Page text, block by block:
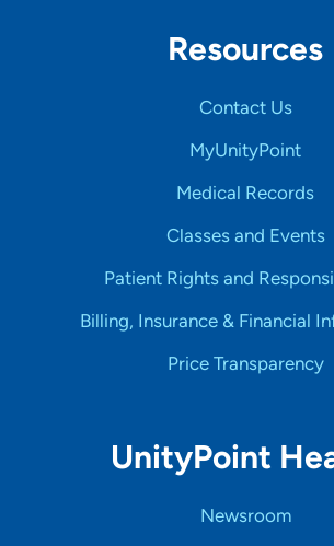
Resources
Contact Us
MyUnityPoint
Medical Records
Classes and Events
Patient Rights and
Billing, Insurance & Financial
Price Transparency
UnityPoint
Newsroom